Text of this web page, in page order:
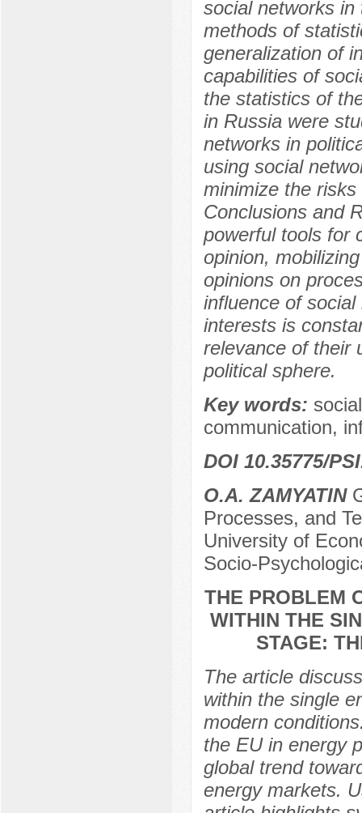
social networks
methods of
generalization of
capabilities of
the statistics of
in Russia were
networks in
using social
minimize the
Conclusions and
powerful tools for
opinion,
opinions on
influence of social
interests is
relevance of their
political sphere.
Key words:
communication,
DOI 10.35775/
O.A. ZAMYATIN
Processes, and
University of
Socio-
THE PROBLEM
WITHIN THE
STAGE:
The article
within the single
modern
the EU in energy
global trend
energy markets.